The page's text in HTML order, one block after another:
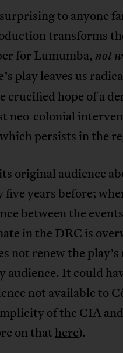
to anyone
transforms
for Lumumba, not
play leaves us
crucified hope of a
neo-colonial
persists in the
original audience
five years before;
between the
in the DRC is
not renew the
It could
not available to
of the CIA
on that here).